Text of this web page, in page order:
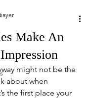
Make An
might not be the
about when
the first place your